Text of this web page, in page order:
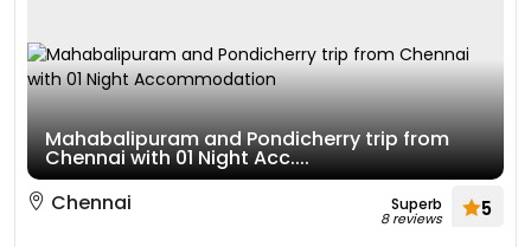
Mahabalipuram and Pondicherry trip from
Chennai with 01 Night Acc....
Chennai
Superb
8 reviews 5